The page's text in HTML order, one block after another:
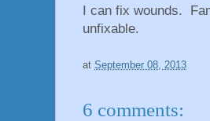
I can fix wounds.
unfixable.
at September 08, 2013
6 comments: